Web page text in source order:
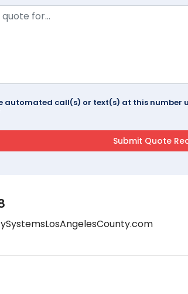
automated call(s) or text(s) at this